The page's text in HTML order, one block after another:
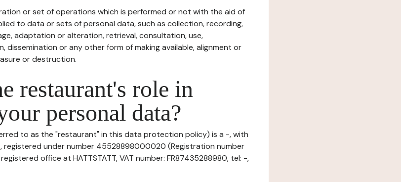
or set of operations which is performed or not with the aid of
to data or sets of personal data, such as collection, recording,
adaptation or alteration, retrieval, consultation, use,
dissemination or any other form of making available, alignment or
or destruction.
restaurant's role in
personal data?
to as the "restaurant" in this data protection policy) is a -, with
registered under number 45528898000020 (Registration number
office at HATTSTATT, VAT number: FR87435288980, tel: -,